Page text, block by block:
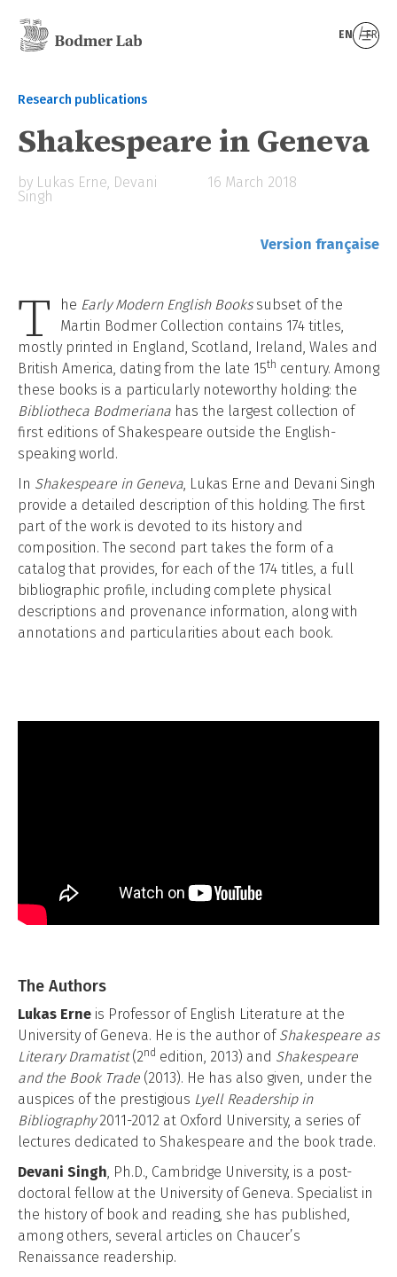
EN FR
Research publications
Shakespeare in Geneva
by Lukas Erne, Devani
Singh
16 March 2018
Version française
T he Early Modern English Bookssubset of the
Martin Bodmer Collection contains 174 titles,
mostly printed in England, Scotland, Ireland, Wales and
British America, dating from the late 15th century. Among
these books is a particularly noteworthy holding: the
Bibliotheca Bodmeriana has the largest collection of
first editions of Shakespeare outside the English-
speaking world.
In Shakespeare in Geneva, Lukas Erne and Devani Singh
provide a detailed description of this holding. The first
part of the work is devoted to its history and
composition. The second part takes the form of a
catalog that provides, for each of the 174 titles, a full
bibliographic profile, including complete physical
descriptions and provenance information, along with
annotations and particularities about each book.
The Authors
Lukas Erne is Professor of English Literature at the
University of Geneva. He is the author ofShakespeare as
Literary Dramatist(2nd edition, 2013) and Shakespeare
and the Book Trade (2013). He has also given, under the
auspices of the prestigious Lyell Readership in
Bibliography2011-2012 at Oxford University, a series of
lectures dedicated to Shakespeare and the book trade.
Devani Singh , Ph.D., Cambridge University, is a post-
doctoral fellow at the University of Geneva. Specialist in
the history of book and reading, she has published,
among others, several articles on Chaucer’s
Renaissance readership.